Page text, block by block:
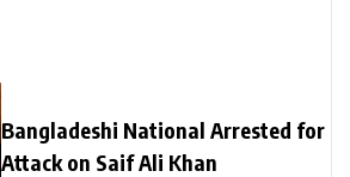
Bangladeshi National Arrested for
Attack on Saif Ali Khan